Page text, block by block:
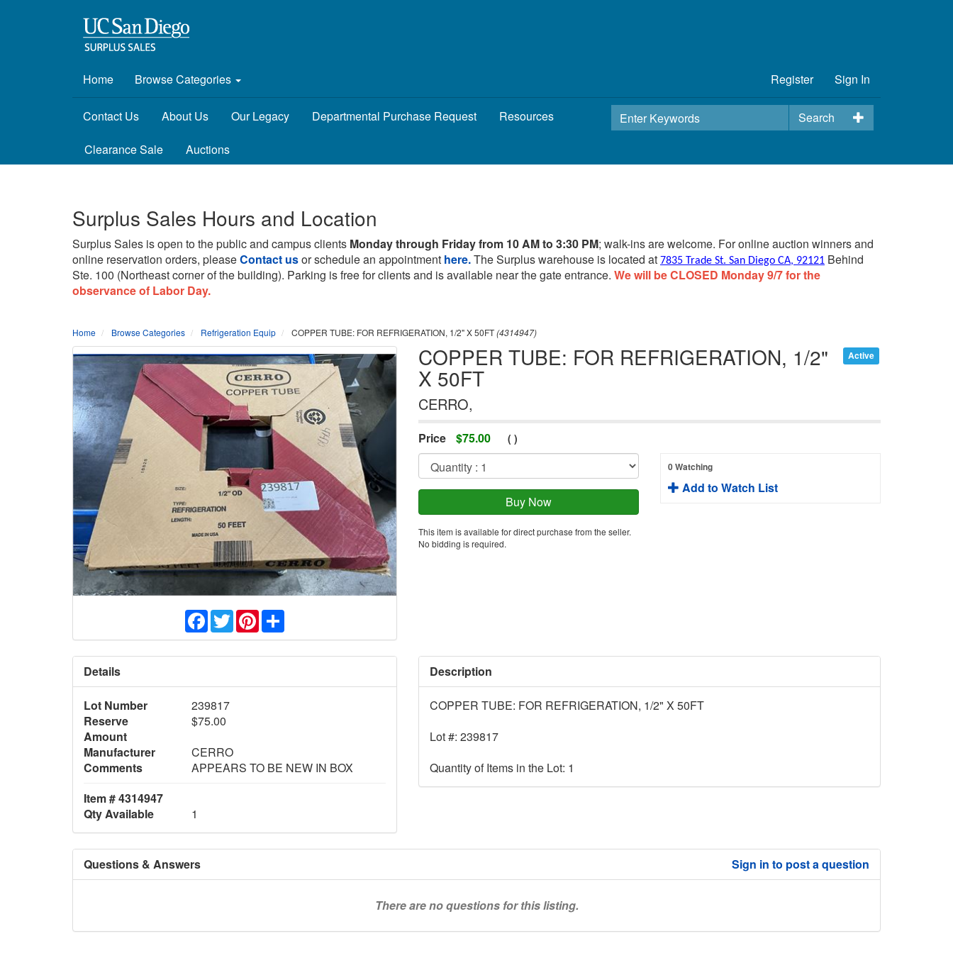
Home Browse Categories Register Sign In
Search
Contact Us About Us Our Legacy Departmental Purchase Request Resources
Clearance Sale Auctions
Surplus Sales Hours and Location
Surplus Sales is open to the public and campus clients Monday through Friday from 10 AM to 3:30 PM; walk-ins are welcome. For online auction winners and
online reservation orders, pleaseContact usor schedule an appointment here.The Surplus warehouse is located at 7835 Trade St. San Diego CA, 92121 Behind
Ste. 100 (Northeast corner of the building). Parking is free for clients and is available near the gate entrance. We will be CLOSED Monday 9/7 for the
observance of Labor Day.
Home Browse Categories Refrigeration Equip COPPER TUBE: FOR REFRIGERATION, 1/2" X 50FT(4314947)
Active
COPPER TUBE: FOR REFRIGERATION, 1/2"
X 50FT
CERRO,
Facebook
TwitterPinterestShare
Price $75.00 ( )
0 Watching
Add to Watch List
This item is available for direct purchase from the seller.
No bidding is required.
Details
Lot Number
239817
Reserve
Amount
$75.00
Manufacturer
CERRO
Comments
APPEARS TO BE NEW IN BOX
Item # 4314947
Qty Available
1
Description
COPPER TUBE: FOR REFRIGERATION, 1/2" X 50FT
Lot #: 239817
Quantity of Items in the Lot: 1
Questions & Answers Sign in to post a question
There are no questions for this listing.